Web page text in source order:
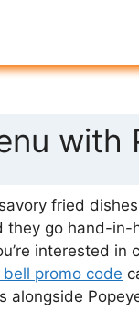
with
fried
they go hand-
interested
bell promo code